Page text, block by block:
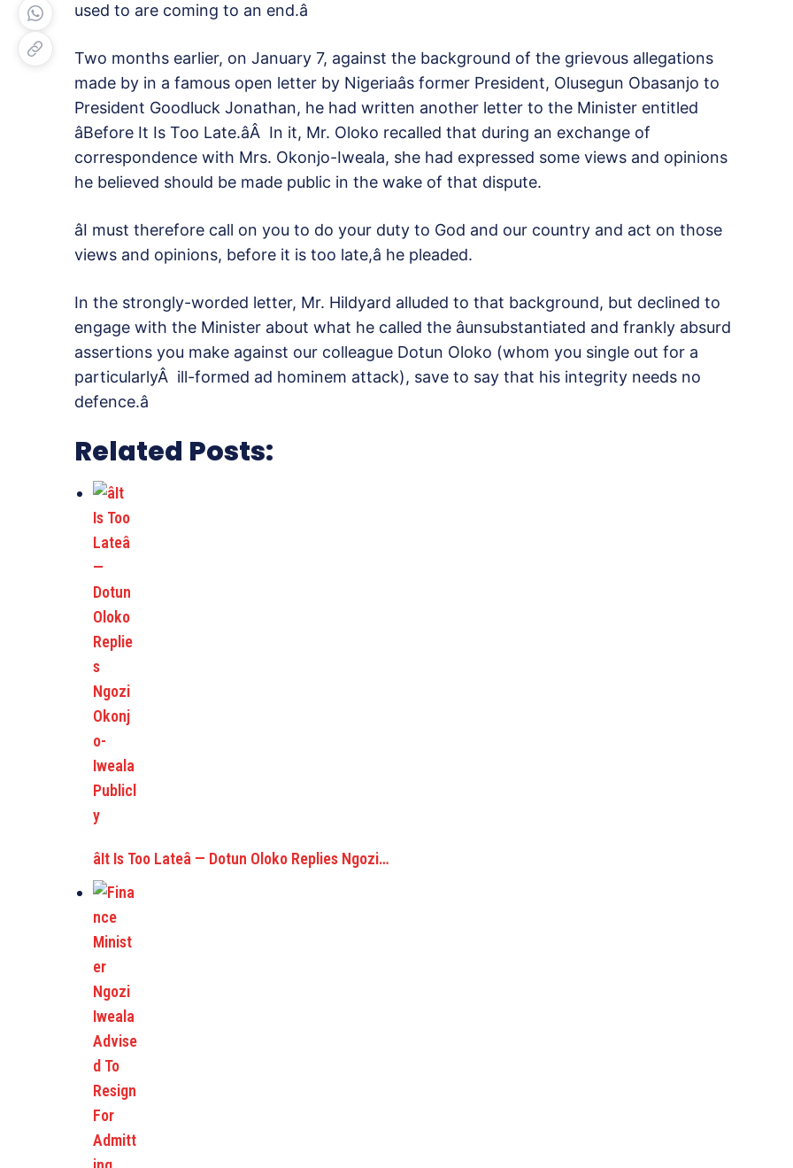
used to are coming to an end.â
Two months earlier, on January 7, against the background of the grievous allegations
made by in a famous open letter by Nigeriaâs former President, Olusegun Obasanjo to
President Goodluck Jonathan, he had written another letter to the Minister entitled
âBefore It Is Too Late.âÂ In it, Mr. Oloko recalled that during an exchange of
correspondence with Mrs. Okonjo-Iweala, she had expressed some views and opinions
he believed should be made public in the wake of that dispute.
âI must therefore call on you to do your duty to God and our country and act on those
views and opinions, before it is too late,â he pleaded.
In the strongly-worded letter, Mr. Hildyard alluded to that background, but declined to
engage with the Minister about what he called the âunsubstantiated and frankly absurd
assertions you make against our colleague Dotun Oloko (whom you single out for a
particularlyÂ ill-formed ad hominem attack), save to say that his integrity needs no
defence.â
Related Posts:
âIt Is Too Lateâ — Dotun Oloko Replies Ngozi…